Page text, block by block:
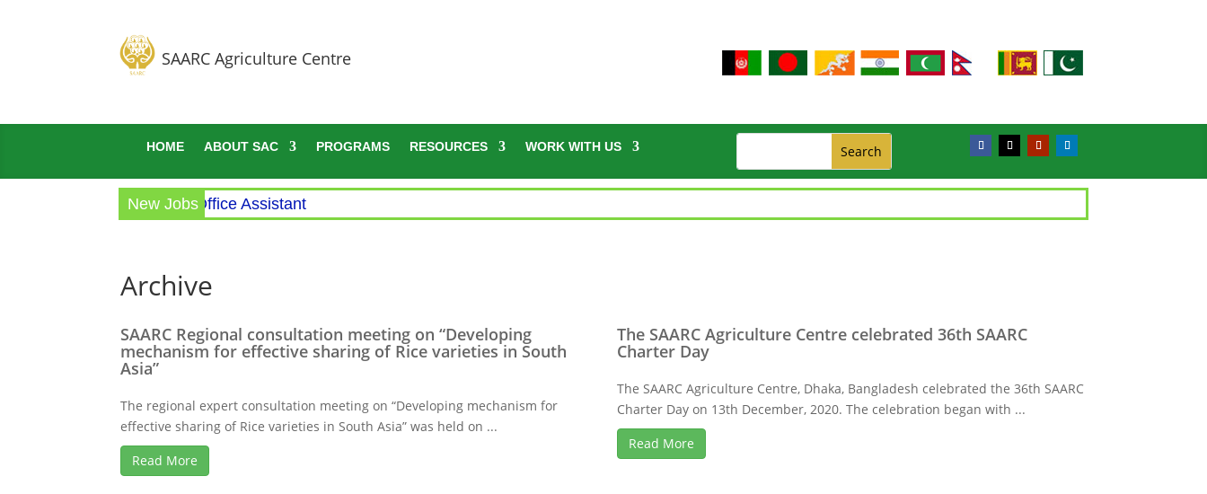
SAARC Agriculture Centre
HOME ABOUT SAC PROGRAMS RESOURCES WORK WITH US
New Jobs
Circular for the post of Office Assistant
Archive
SAARC Regional consultation meeting on “Developing
mechanism for effective sharing of Rice varieties in South
Asia”
The regional expert consultation meeting on “Developing mechanism for
effective sharing of Rice varieties in South Asia” was held on ...
Read More
The SAARC Agriculture Centre celebrated 36th SAARC
Charter Day
The SAARC Agriculture Centre, Dhaka, Bangladesh celebrated the 36th SAARC
Charter Day on 13th December, 2020. The celebration began with ...
Read More